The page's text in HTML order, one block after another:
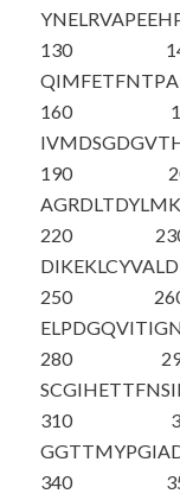
YNELRVAPEE
130
QIMFETFNTP
160
IVMDSGDGVT
190
AGRDLTDYLM
220
DIKEKLCYVA
250
ELPDGQVITI
280
SCGIHETTFN
310
GGTTMYPGIA
340